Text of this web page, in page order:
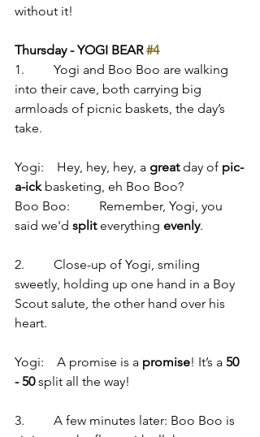
without it!
Thursday - YOGI BEAR #4
1.         Yogi and Boo Boo are walking
into their cave, both carrying big
armloads of picnic baskets, the day’s
take.
Yogi:    Hey, hey, hey, a great day of pic-
a-ick basketing, eh Boo Boo?
Boo Boo:         Remember, Yogi, you
said we'd split everything evenly.
2.         Close-up of Yogi, smiling
sweetly, holding up one hand in a Boy
Scout salute, the other hand over his
heart.
Yogi:    A promise is a promise! It’s a 50
- 50 split all the way!
3.         A few minutes later: Boo Boo is